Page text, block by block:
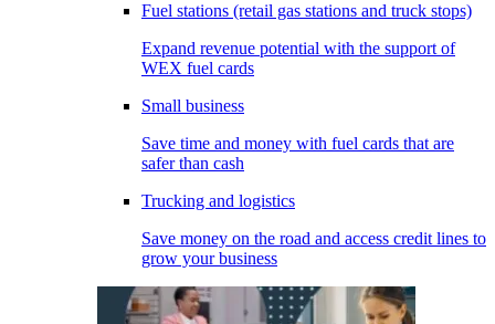
Fuel stations (retail gas stations and truck stops)
Expand revenue potential with the support of
WEX fuel cards
Small business
Save time and money with fuel cards that are
safer than cash
Trucking and logistics
Save money on the road and access credit lines to
grow your business